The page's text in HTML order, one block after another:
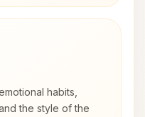
habits,
the style of the